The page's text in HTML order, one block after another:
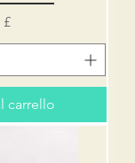
£
carrello